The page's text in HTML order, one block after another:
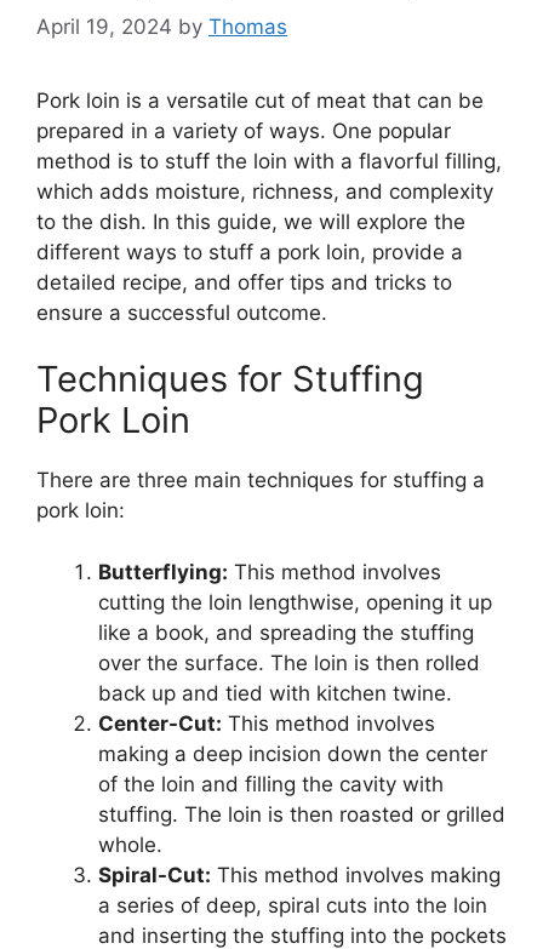
April 19, 2024 by Thomas
Pork loin is a versatile cut of meat that can be
prepared in a variety of ways. One popular
method is to stuff the loin with a flavorful filling,
which adds moisture, richness, and complexity
to the dish. In this guide, we will explore the
different ways to stuff a pork loin, provide a
detailed recipe, and offer tips and tricks to
ensure a successful outcome.
Techniques for Stuffing
Pork Loin
There are three main techniques for stuffing a
pork loin:
Butterflying: This method involves
cutting the loin lengthwise, opening it up
like a book, and spreading the stuffing
over the surface. The loin is then rolled
back up and tied with kitchen twine.
Center-Cut: This method involves
making a deep incision down the center
of the loin and filling the cavity with
stuffing. The loin is then roasted or grilled
whole.
Spiral-Cut: This method involves making
a series of deep, spiral cuts into the loin
and inserting the stuffing into the pockets